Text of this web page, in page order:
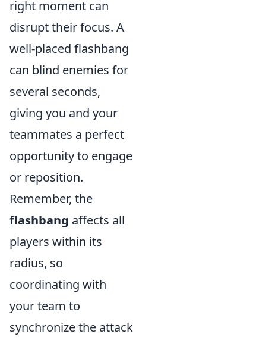
right moment can
disrupt their focus. A
well-placed flashbang
can blind enemies for
several seconds,
giving you and your
teammates a perfect
opportunity to engage
or reposition.
Remember, the
flashbang affects all
players within its
radius, so
coordinating with
your team to
synchronize the attack